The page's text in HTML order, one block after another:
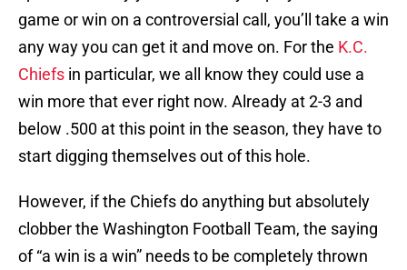
game or win on a controversial call, you’ll take a win
any way you can get it and move on. For the K.C.
Chiefs in particular, we all know they could use a
win more that ever right now. Already at 2-3 and
below .500 at this point in the season, they have to
start digging themselves out of this hole.
However, if the Chiefs do anything but absolutely
clobber the Washington Football Team, the saying
of “a win is a win” needs to be completely thrown